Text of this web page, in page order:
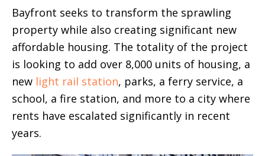
Bayfront seeks to transform the sprawling
property while also creating significant new
affordable housing. The totality of the project
is looking to add over 8,000 units of housing, a
new light rail station, parks, a ferry service, a
school, a fire station, and more to a city where
rents have escalated significantly in recent
years.